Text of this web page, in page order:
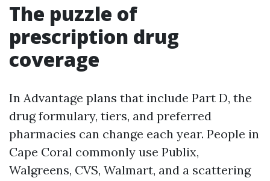
The puzzle of
prescription drug
coverage
In Advantage plans that include Part D, the
drug formulary, tiers, and preferred
pharmacies can change each year. People in
Cape Coral commonly use Publix,
Walgreens, CVS, Walmart, and a scattering